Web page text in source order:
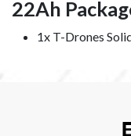
22Ah
1x T-Drones